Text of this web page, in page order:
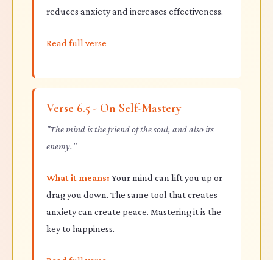
reduces anxiety and increases effectiveness.
Read full verse
Verse 6.5 - On Self-Mastery
"The mind is the friend of the soul, and also its
enemy."
What it means: Your mind can lift you up or
drag you down. The same tool that creates
anxiety can create peace. Mastering it is the
key to happiness.